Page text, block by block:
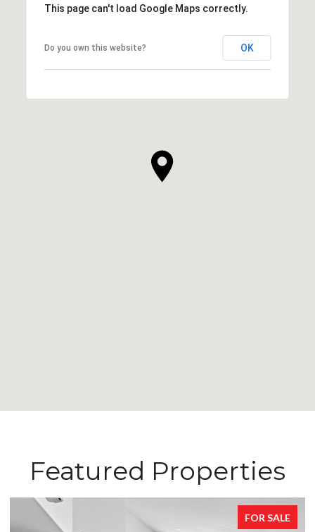
This page can't load Google Maps correctly.
Do you own this website? OK
Featured Properties
FOR SALE